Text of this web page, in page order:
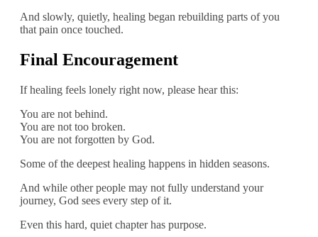
And slowly, quietly, healing began rebuilding parts of you
that pain once touched.
Final Encouragement
If healing feels lonely right now, please hear this:
You are not behind.
You are not too broken.
You are not forgotten by God.
Some of the deepest healing happens in hidden seasons.
And while other people may not fully understand your
journey, God sees every step of it.
Even this hard, quiet chapter has purpose.